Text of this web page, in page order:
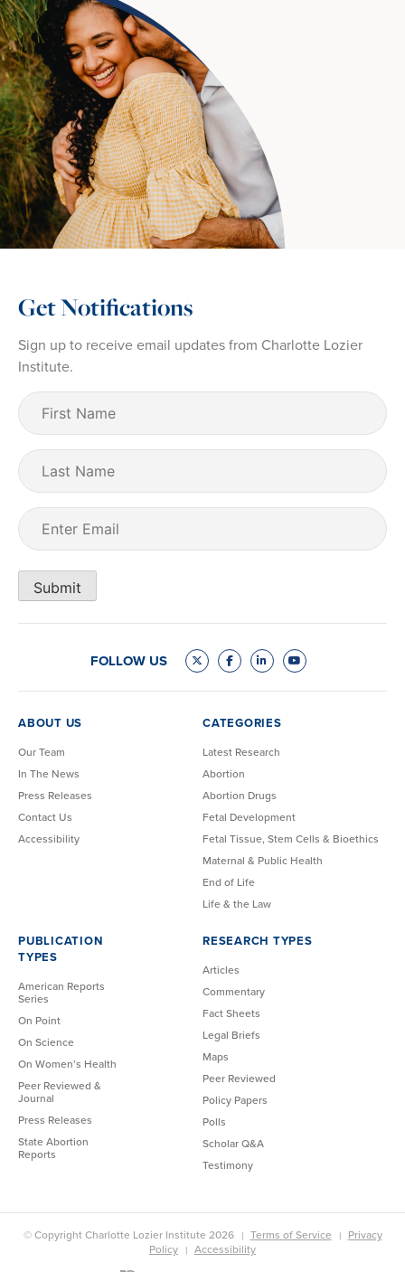
Get Notifications
Sign up to receive email updates from Charlotte Lozier
Institute.
First
Name (Required)
Last
Name
Email
Submit
FOLLOW US
ABOUT US
Our Team
In The News
Press Releases
Contact Us
Accessibility
CATEGORIES
Latest Research
Abortion
Abortion Drugs
Fetal Development
Fetal Tissue, Stem Cells & Bioethics
Maternal & Public Health
End of Life
Life & the Law
PUBLICATION
TYPES
American Reports
Series
On Point
On Science
On Women’s Health
Peer Reviewed &
Journal
Press Releases
State Abortion
Reports
RESEARCH TYPES
Articles
Commentary
Fact Sheets
Legal Briefs
Maps
Peer Reviewed
Policy Papers
Polls
Scholar Q&A
Testimony
© Copyright Charlotte Lozier Institute 2026 Terms of Service
Privacy
Policy
Accessibility